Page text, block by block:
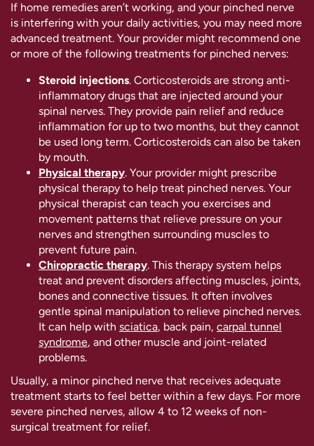
If home remedies aren’t working, and your pinched nerve
is interfering with your daily activities, you may need more
advanced treatment. Your provider might recommend one
or more of the following treatments for pinched nerves:
Steroid injections. Corticosteroids are strong anti-
inflammatory drugs that are injected around your
spinal nerves. They provide pain relief and reduce
inflammation for up to two months, but they cannot
be used long term. Corticosteroids can also be taken
by mouth.
Physical therapy. Your provider might prescribe
physical therapy to help treat pinched nerves. Your
physical therapist can teach you exercises and
movement patterns that relieve pressure on your
nerves and strengthen surrounding muscles to
prevent future pain.
Chiropractic therapy. This therapy system helps
treat and prevent disorders affecting muscles, joints,
bones and connective tissues. It often involves
gentle spinal manipulation to relieve pinched nerves.
It can help with sciatica, back pain, carpal tunnel
syndrome, and other muscle and joint-related
problems.
Usually, a minor pinched nerve that receives adequate
treatment starts to feel better within a few days. For more
severe pinched nerves, allow 4 to 12 weeks of non-
surgical treatment for relief.